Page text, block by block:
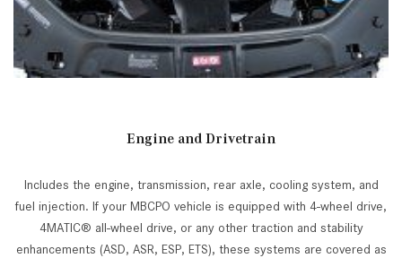
Engine and Drivetrain
Includes the engine, transmission, rear axle, cooling system, and
fuel injection. If your MBCPO vehicle is equipped with 4-wheel drive,
4MATIC® all-wheel drive, or any other traction and stability
enhancements (ASD, ASR, ESP, ETS), these systems are covered as